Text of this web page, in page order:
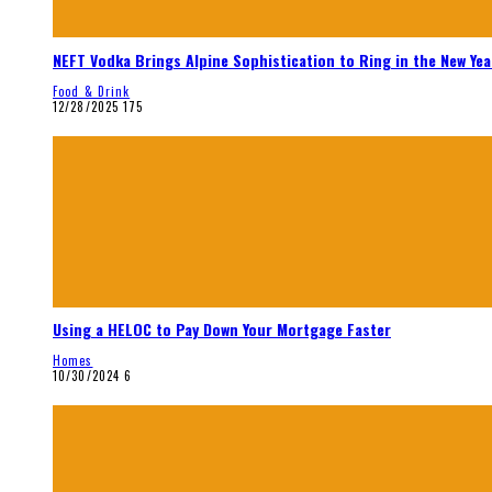
NEFT Vodka Brings Alpine Sophistication to Ring in the New
Food & Drink
12/28/2025 175
Using a HELOC to Pay Down Your Mortgage Faster
Homes
10/30/2024 6